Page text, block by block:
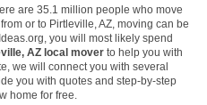
are 35.1 million people who move
or to Pirtleville, AZ, moving can be
you will most likely spend
AZ local mover to help you with
we will connect you with several
you with quotes and step-by-step
home for free.